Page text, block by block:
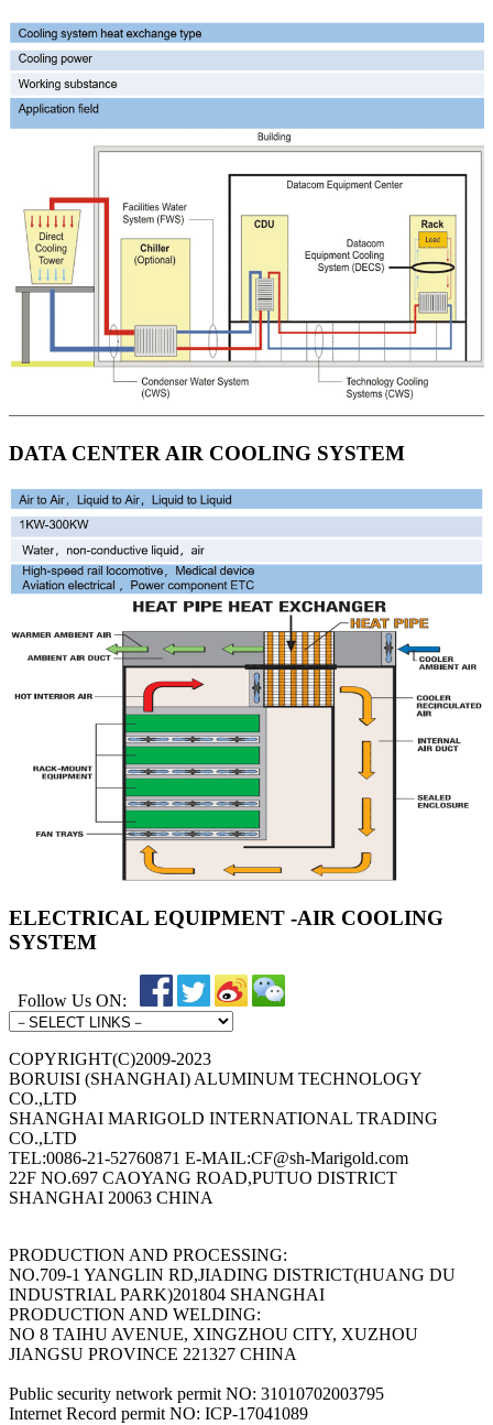
DATA CENTER AIR COOLING SYSTEM
ELECTRICAL EQUIPMENT -AIR COOLING
SYSTEM
Follow Us ON:
COPYRIGHT(C)2009-2023
BORUISI (SHANGHAI) ALUMINUM TECHNOLOGY
CO.,LTD
SHANGHAI MARIGOLD INTERNATIONAL TRADING
CO.,LTD
TEL:0086-21-52760871 E-MAIL:CF@sh-Marigold.com
22F NO.697 CAOYANG ROAD,PUTUO DISTRICT
SHANGHAI 20063 CHINA
PRODUCTION AND PROCESSING:
NO.709-1 YANGLIN RD,JIADING DISTRICT(HUANG DU
INDUSTRIAL PARK)201804 SHANGHAI
PRODUCTION AND WELDING:
NO 8 TAIHU AVENUE, XINGZHOU CITY, XUZHOU
JIANGSU PROVINCE 221327 CHINA
Public security network permit NO: 31010702003795
Internet Record permit NO: ICP-17041089